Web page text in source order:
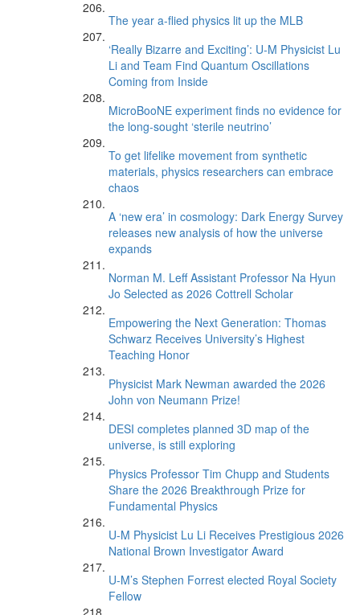
The year a-flied physics lit up the MLB
‘Really Bizarre and Exciting’: U-M Physicist Lu
Li and Team Find Quantum Oscillations
Coming from Inside
MicroBooNE experiment finds no evidence for
the long-sought ‘sterile neutrino’
To get lifelike movement from synthetic
materials, physics researchers can embrace
chaos
A ‘new era’ in cosmology: Dark Energy Survey
releases new analysis of how the universe
expands
Norman M. Leff Assistant Professor Na Hyun
Jo Selected as 2026 Cottrell Scholar
Empowering the Next Generation: Thomas
Schwarz Receives University’s Highest
Teaching Honor
Physicist Mark Newman awarded the 2026
John von Neumann Prize!
DESI completes planned 3D map of the
universe, is still exploring
Physics Professor Tim Chupp and Students
Share the 2026 Breakthrough Prize for
Fundamental Physics
U-M Physicist Lu Li Receives Prestigious 2026
National Brown Investigator Award
U-M’s Stephen Forrest elected Royal Society
Fellow